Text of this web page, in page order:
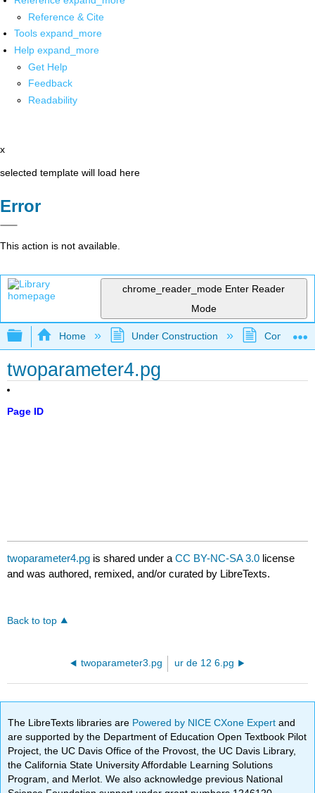
Reference & Cite
Tools expand_more
Help expand_more
Get Help
Feedback
Readability
x
selected template will load here
Error
This action is not available.
chrome_reader_mode Enter Reader
Mode
Expand/collapse global hierarchy
Home Under Construction
twoparameter4.pg
Page ID
twoparameter4.pg is shared under aCC BY-NC-SA 3.0 license
and was authored, remixed, and/or curated by LibreTexts.
Back to top
twoparameter3.pg ur de 12 6.pg
The LibreTexts libraries are Powered by NICE CXone Expertand
are supported by the Department of Education Open Textbook Pilot
Project, the UC Davis Office of the Provost, the UC Davis Library,
the California State University Affordable Learning Solutions
Program, and Merlot. We also acknowledge previous National